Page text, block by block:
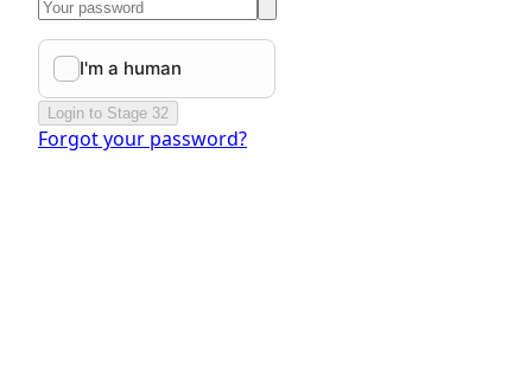
Login to Stage 32
Forgot your password?